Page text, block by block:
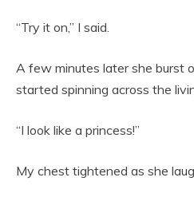
“Try it on,” I said.
A few minutes later she burst
started spinning across the
“I look like a princess!”
My chest tightened as she